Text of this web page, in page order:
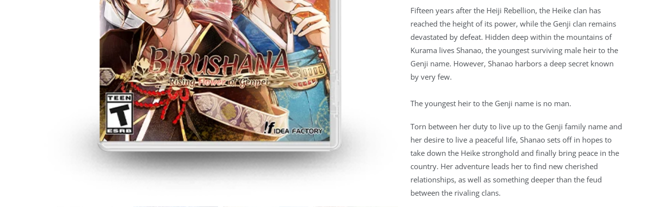
Fifteen years after the Heiji Rebellion, the Heike clan has
reached the height of its power, while the Genji clan remains
devastated by defeat. Hidden deep within the mountains of
Kurama lives Shanao, the youngest surviving male heir to the
Genji name. However, Shanao harbors a deep secret known
by very few.
The youngest heir to the Genji name is no man.
Torn between her duty to live up to the Genji family name and
her desire to live a peaceful life, Shanao sets off in hopes to
take down the Heike stronghold and finally bring peace in the
country. Her adventure leads her to find new cherished
relationships, as well as something deeper than the feud
between the rivaling clans.